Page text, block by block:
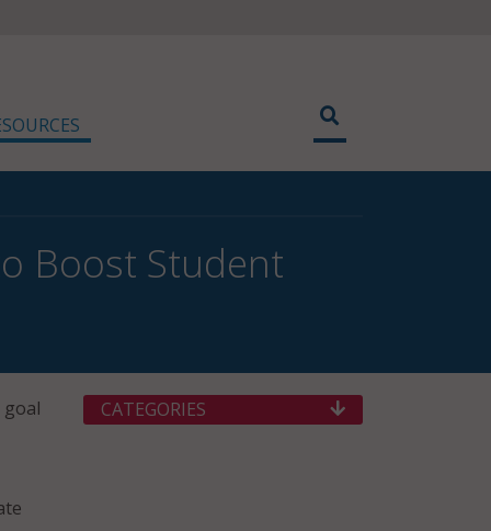
Boost Student
CATEGORIES